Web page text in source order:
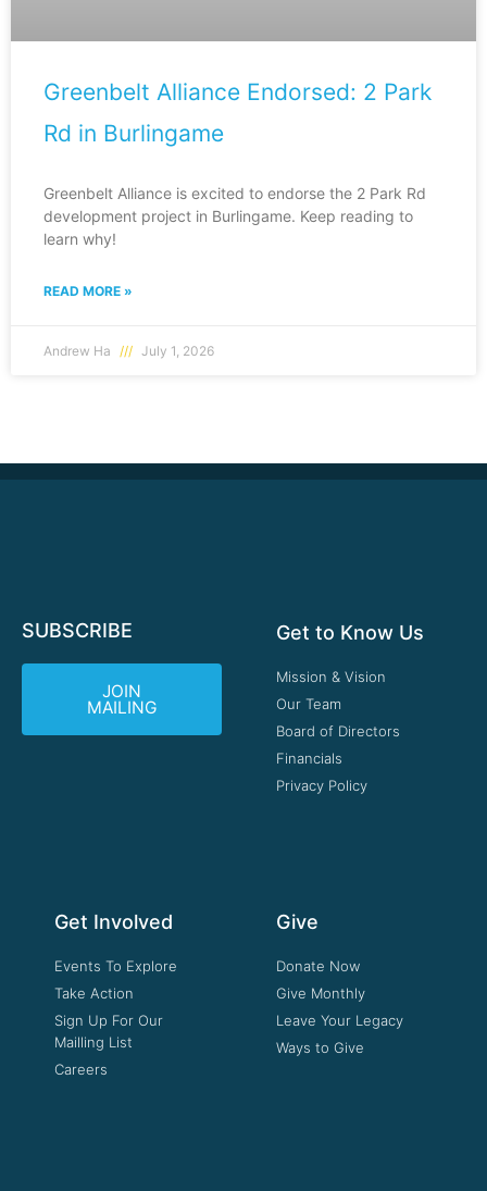
Greenbelt Alliance Endorsed: 2 Park
Rd in Burlingame
Greenbelt Alliance is excited to endorse the 2 Park Rd
development project in Burlingame. Keep reading to
learn why!
READ MORE »
Andrew Ha July 1, 2026
SUBSCRIBE
JOIN
MAILING
Get to Know Us
Mission & Vision
Our Team
Board of Directors
Financials
Privacy Policy
Get Involved
Events To Explore
Take Action
Sign Up For Our
Mailling List
Careers
Give
Donate Now
Give Monthly
Leave Your Legacy
Ways to Give